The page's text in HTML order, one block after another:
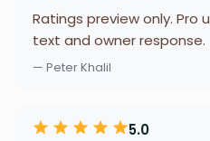
Ratings preview only. Pro
text and owner response.
— Peter Khalil
5.0